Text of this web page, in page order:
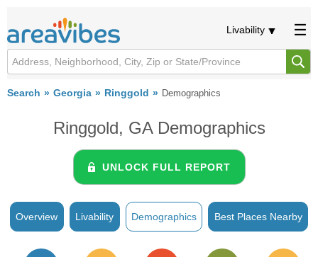
Livability
Search Georgia Ringgold Demographics
Ringgold, GA Demographics
UNLOCK FULL REPORT
Overview Livability Demographics Best Places Nearby